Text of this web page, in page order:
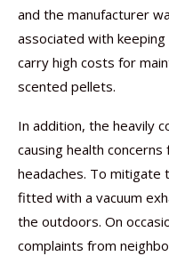
and the manufacturer
associated with
carry high costs for
scented pellets.
In addition, the heavily
causing health
headaches. To mitigate
fitted with a vacuum
the outdoors. On
complaints from